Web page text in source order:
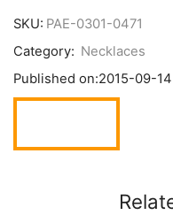
SKU: PAE-0301-0471
Category: Necklaces
Published on:2015-09-14